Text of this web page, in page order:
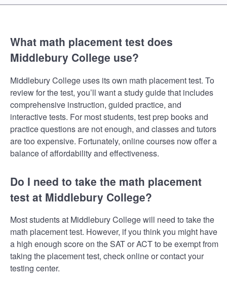
What math placement test does
Middlebury College use?
Middlebury College uses its own math placement test. To
review for the test, you’ll want a study guide that includes
comprehensive instruction, guided practice, and
interactive tests. For most students, test prep books and
practice questions are not enough, and classes and tutors
are too expensive. Fortunately, online courses now offer a
balance of affordability and effectiveness.
Do I need to take the math placement
test at Middlebury College?
Most students at Middlebury College will need to take the
math placement test. However, if you think you might have
a high enough score on the SAT or ACT to be exempt from
taking the placement test, check online or contact your
testing center.